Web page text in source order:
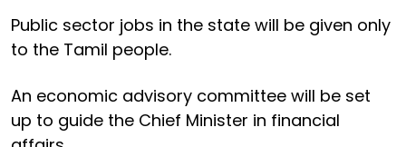
Public sector jobs in the state will be given only
to the Tamil people.
An economic advisory committee will be set
up to guide the Chief Minister in financial